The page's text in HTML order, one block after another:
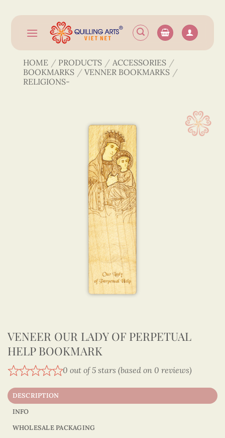
content
HOME / PRODUCTS / ACCESSORIES /
BOOKMARKS / VENNER BOOKMARKS /
RELIGIONS-
VENEER OUR LADY OF PERPETUAL
HELP BOOKMARK
0 out of 5 stars (based on 0 reviews)
DESCRIPTION
INFO
WHOLESALE PACKAGING